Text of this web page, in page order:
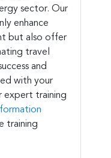
sector. Our
enhance
but also offer
travel
and
with your
expert training
training